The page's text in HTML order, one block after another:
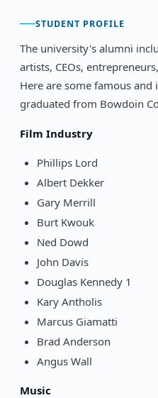
STUDENT PROFILE
The university's alumni
artists, CEOs,
Here are some famous
graduated from Bowdoin
Film Industry
Phillips Lord
Albert Dekker
Gary Merrill
Burt Kwouk
Ned Dowd
John Davis
Douglas Kennedy 1
Kary Antholis
Marcus Giamatti
Brad Anderson
Angus Wall
Music